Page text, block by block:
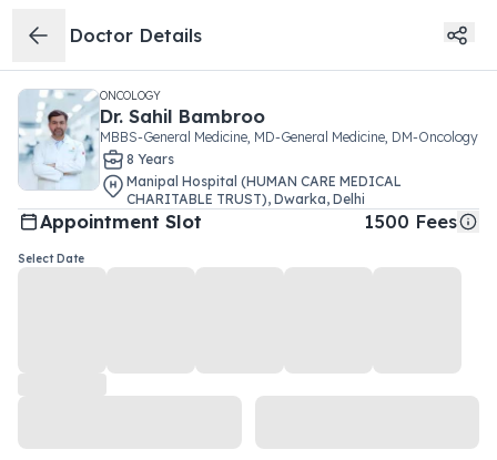
Doctor Details
ONCOLOGY
Dr. Sahil Bambroo
MBBS-General Medicine, MD-General Medicine, DM-Oncology
8 Years
Manipal Hospital (HUMAN CARE MEDICAL
CHARITABLE TRUST), Dwarka, Delhi
Appointment Slot 1500 Fees
Select Date